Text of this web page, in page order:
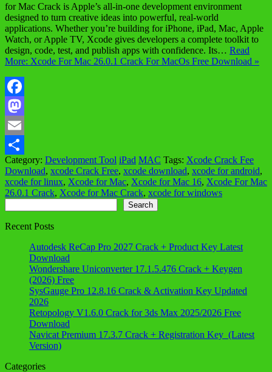
for Mac Crack is Apple’s all-in-one development environment
designed to turn creative ideas into powerful, real-world
applications. Whether you’re building for iPhone, iPad, Mac, Apple
Watch, or Apple TV, Xcode gives developers a complete toolkit to
design, code, test, and publish apps with confidence. Its… Read
More: Xcode For Mac 26.0.1 Crack For MacOs Free Download »
Facebook
Mastodon
Email
Share
Category: Development Tool iPad MAC Tags: Xcode Crack Fee
Download, xcode Crack Free, xcode download, xcode for android,
xcode for linux, Xcode for Mac, Xcode for Mac 16, Xcode For Mac
26.0.1 Crack, Xcode for Mac Crack, xcode for windows
Search
Recent Posts
Autodesk ReCap Pro 2027 Crack + Product Key Latest
Download
Wondershare Uniconverter 17.1.5.476 Crack + Keygen
(2026) Free
SysGauge Pro 12.8.16 Crack & Activation Key Updated
2026
Retopology V1.6.0 Crack for 3ds Max 2025/2026 Free
Download
Navicat Premium 17.3.7 Crack + Registration Key (Latest
Version)
Categories